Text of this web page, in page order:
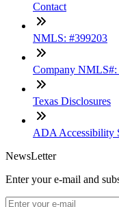
Contact
NMLS: #399203
Company NMLS#:
Texas Disclosures
ADA Accessibility
NewsLetter
Enter your e-mail and